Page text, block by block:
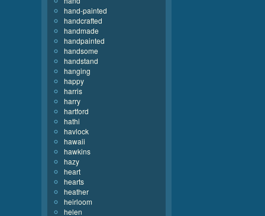
hand-painted
handcrafted
handmade
handpainted
handsome
handstand
hanging
happy
harris
harry
hartford
hathi
havlock
hawaii
hawkins
hazy
heart
hearts
heather
heirloom
helen